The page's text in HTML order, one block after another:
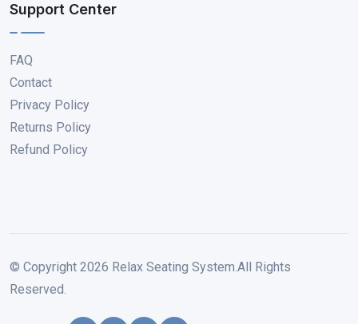
Support Center
FAQ
Contact
Privacy Policy
Returns Policy
Refund Policy
© Copyright 2026 Relax Seating System.All Rights
Reserved.